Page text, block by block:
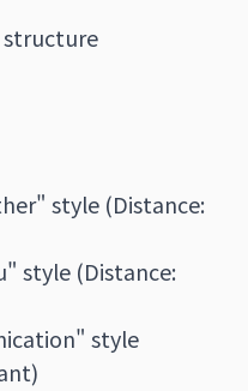
structure
style (Distance:
style (Distance:
style